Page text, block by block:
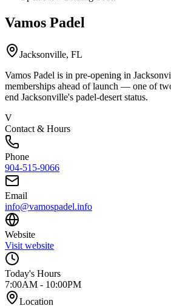
Vamos Padel
Jacksonville, FL
Vamos Padel is in pre-opening in
memberships ahead of launch — one of
end Jacksonville's padel-desert status.
V
Contact & Hours
Phone
904-515-9066
Email
info@vamospadel.info
Website
Visit website
Today's Hours
7:00AM - 10:00PM
Location